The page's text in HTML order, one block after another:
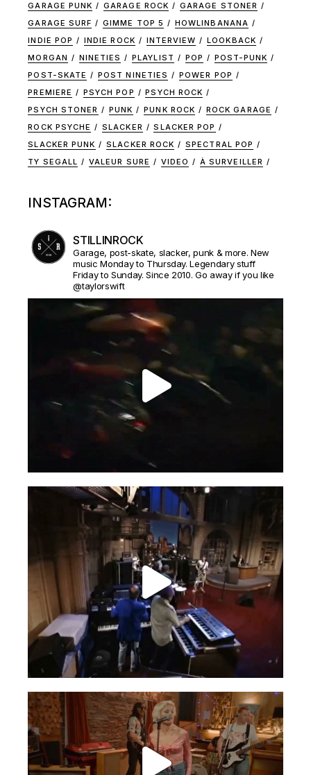
GARAGE PUNK
GARAGE ROCK
GARAGE STONER
GARAGE SURF
GIMME TOP 5
HOWLINBANANA
INDIE POP
INDIE ROCK INTERVIEW
LOOKBACK
MORGAN
NINETIES PLAYLIST POP
POST-PUNK
POST-SKATE
POST NINETIES
POWER POP
PREMIERE
PSYCH POP
PSYCH ROCK
PSYCH STONER
PUNK PUNK ROCK
ROCK GARAGE
ROCK PSYCHE
SLACKER
SLACKER POP
SLACKER PUNK
SLACKER ROCK
SPECTRAL POP
TY SEGALL
VALEUR SURE VIDEO À SURVEILLER
INSTAGRAM:
STILLINROCK
Garage, post-skate, slacker, punk & more. New
music Monday to Thursday. Legendary stuff
Friday to Sunday. Since 2010. Go away if you like
@taylorswift